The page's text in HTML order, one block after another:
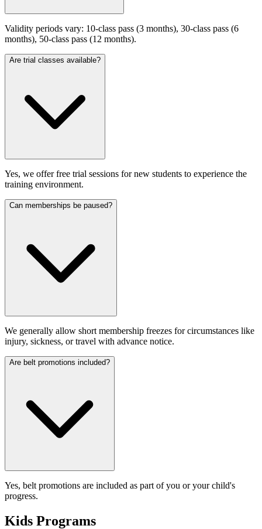
Validity periods vary: 10-class pass (3 months), 30-class pass (6
months), 50-class pass (12 months).
Are trial classes available?
Yes, we offer free trial sessions for new students to experience the
training environment.
Can memberships be paused?
We generally allow short membership freezes for circumstances like
injury, sickness, or travel with advance notice.
Are belt promotions included?
Yes, belt promotions are included as part of you or your child's
progress.
Kids Programs